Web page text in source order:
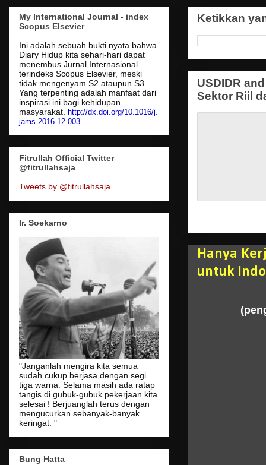
Ketikkan
USDIDR
Sektor Riil
Hanya
untuk
My International Journal - index
Scopus Elsevier
Ini adalah sebuah bukti nyata bahwa
Diary Hidup kita sehari-hari dapat
menembus Jurnal Internasional
terindeks Scopus Elsevier, meski
tidak mengenyam S2 ataupun S3.
Yang terpenting adalah manfaat dari
inspirasi ini bagi kehidupan
masyarakat.
http://dx.doi.org/10.1016/j.
jams.2016.12.003
Fitrullah Official Twitter
@fitrullahsaja
Tweets by @fitrullahsaja
Ir. Soekarno
"Janganlah mengira kita semua
sudah cukup berjasa dengan segi
tiga warna. Selama masih ada ratap
tangis di gubuk-gubuk pekerjaan kita
selesai ! Berjuanglah terus dengan
mengucurkan sebanyak-banyak
keringat. "
Bung Hatta